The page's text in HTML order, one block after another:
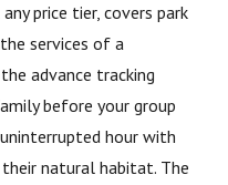
price tier, covers park
services of a
advance tracking
before your group
hour with
natural habitat. The